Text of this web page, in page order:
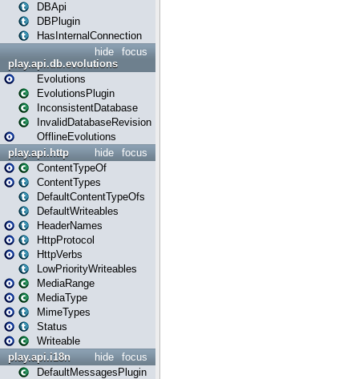
DBApi
DBPlugin
HasInternalConnection
focus
hide
play.api.db.evolutions
Evolutions
EvolutionsPlugin
InconsistentDatabase
InvalidDatabaseRevision
OfflineEvolutions
focus
hide
play.api.http
ContentTypeOf
ContentTypes
DefaultContentTypeOfs
DefaultWriteables
HeaderNames
HttpProtocol
HttpVerbs
LowPriorityWriteables
MediaRange
MediaType
MimeTypes
Status
Writeable
focus
hide
play.api.i18n
DefaultMessagesPlugin